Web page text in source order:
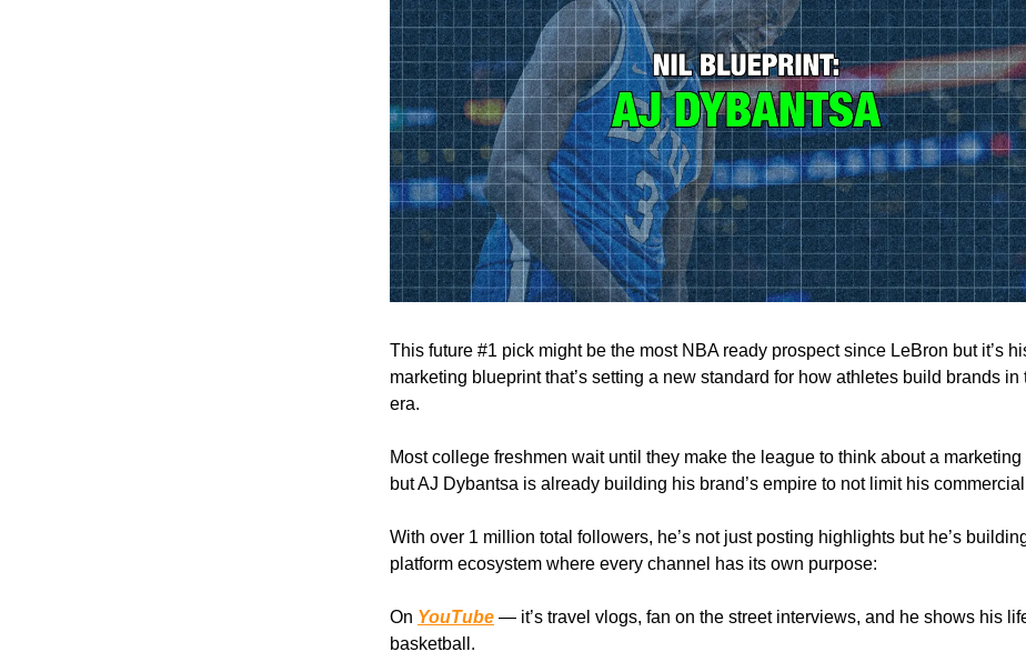
This future #1 pick might be the most NBA ready prospect since LeBron but it’s
marketing blueprint that’s setting a new standard for how athletes build brands in
era.
Most college freshmen wait until they make the league to think about a marketing
but AJ Dybantsa is already building his brand’s empire to not limit his
With over 1 million total followers, he’s not just posting highlights but he’s
platform ecosystem where every channel has its own purpose:
On YouTube — it’s travel vlogs, fan on the street interviews, and he shows his
basketball.